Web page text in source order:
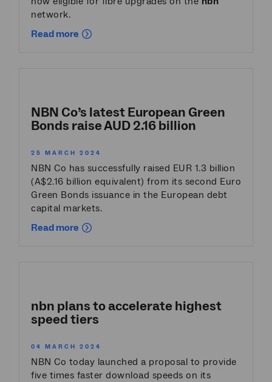
network.
Read more
NBN Co’s latest European Green
Bonds raise AUD 2.16 billion
25 MARCH 2024
NBN Co has successfully raised EUR 1.3 billion
(A$2.16 billion equivalent) from its second Euro
Green Bonds issuance in the European debt
capital markets.
Read more
nbn plans to accelerate highest
speed tiers
04 MARCH 2024
NBN Co today launched a proposal to provide
five times faster download speeds on its